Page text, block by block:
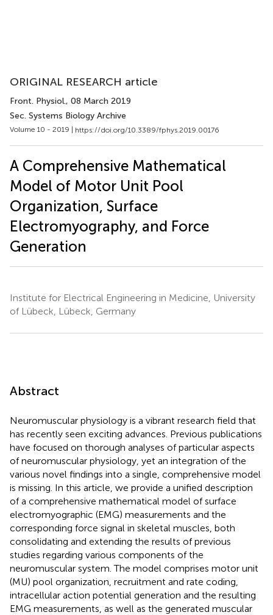
ORIGINAL RESEARCH article
Front. Physiol., 08 March 2019
Sec. Systems Biology Archive
Volume 10 - 2019 | https://doi.org/10.3389/fphys.2019.00176
A Comprehensive Mathematical
Model of Motor Unit Pool
Organization, Surface
Electromyography, and Force
Generation
Institute for Electrical Engineering in Medicine, University
of Lübeck, Lübeck, Germany
Abstract
Neuromuscular physiology is a vibrant research field that
has recently seen exciting advances. Previous publications
have focused on thorough analyses of particular aspects
of neuromuscular physiology, yet an integration of the
various novel findings into a single, comprehensive model
is missing. In this article, we provide a unified description
of a comprehensive mathematical model of surface
electromyographic (EMG) measurements and the
corresponding force signal in skeletal muscles, both
consolidating and extending the results of previous
studies regarding various components of the
neuromuscular system. The model comprises motor unit
(MU) pool organization, recruitment and rate coding,
intracellular action potential generation and the resulting
EMG measurements, as well as the generated muscular